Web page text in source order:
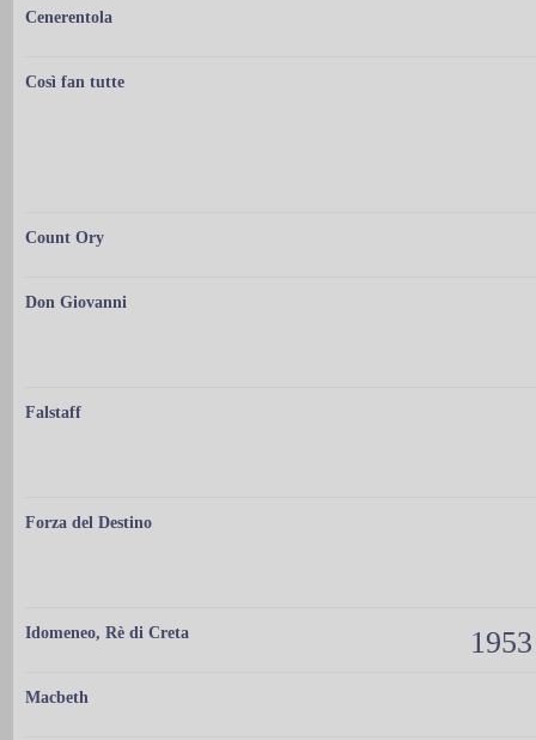
Cenerentola
Così fan tutte
Count Ory
Don Giovanni
Falstaff
Forza del Destino
Idomeneo, Rè di Creta
Macbeth